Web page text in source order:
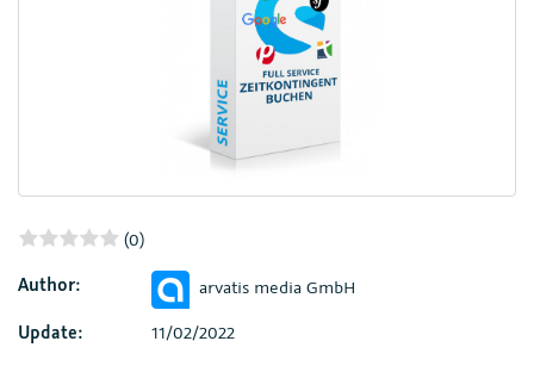
(0)
Author:
arvatis media GmbH
Update:
11/02/2022